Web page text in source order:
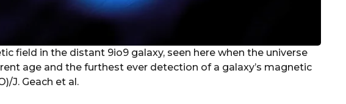
field in the distant 9io9 galaxy, seen here when the universe
age and the furthest ever detection of a galaxy’s magnetic
J. Geach et al.